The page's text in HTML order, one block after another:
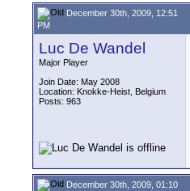
December 30th, 2009, 12:51
PM
Luc De Wandel
Major Player
Join Date: May 2008
Location: Knokke-Heist, Belgium
Posts: 963
December 30th, 2009, 01:10